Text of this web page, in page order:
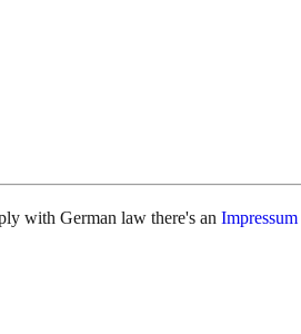
with German law there's an Impressum